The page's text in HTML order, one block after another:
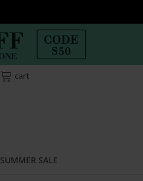
My Cart
cart
SUMMER SALE